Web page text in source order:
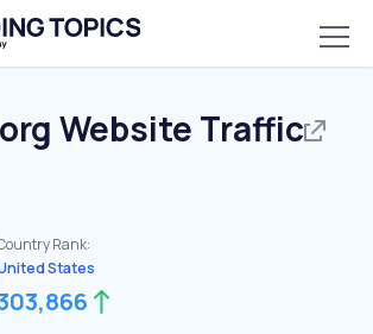
Website Traffic
Rank:
States